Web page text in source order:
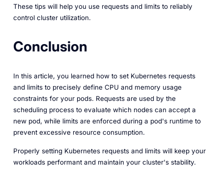
These tips will help you use requests and limits to reliably
control cluster utilization.
Conclusion
In this article, you learned how to set Kubernetes requests
and limits to precisely define CPU and memory usage
constraints for your pods. Requests are used by the
scheduling process to evaluate which nodes can accept a
new pod, while limits are enforced during a pod's runtime to
prevent excessive resource consumption.
Properly setting Kubernetes requests and limits will keep your
workloads performant and maintain your cluster's stability.